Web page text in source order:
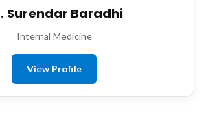
Surendar Baradhi
Internal Medicine
View Profile